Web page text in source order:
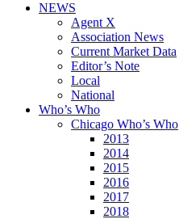
NEWS
Agent X
Association News
Current Market Data
Editor’s Note
Local
National
Who’s Who
Chicago Who’s Who
2013
2014
2015
2016
2017
2018